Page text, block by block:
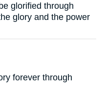
glorified through
glory and the power
forever through